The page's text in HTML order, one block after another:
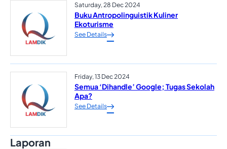
Saturday, 28 Dec 2024
Buku Antropolinguistik Kuliner
Ekoturisme
See Details
Friday, 13 Dec 2024
Semua ‘Dihandle’ Google; Tugas Sekolah
Apa?
See Details
Laporan